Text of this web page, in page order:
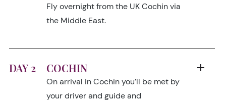
Fly overnight from the UK Cochin via
the Middle East.
DAY 2 COCHIN
On arrival in Cochin you’ll be met by
your driver and guide and